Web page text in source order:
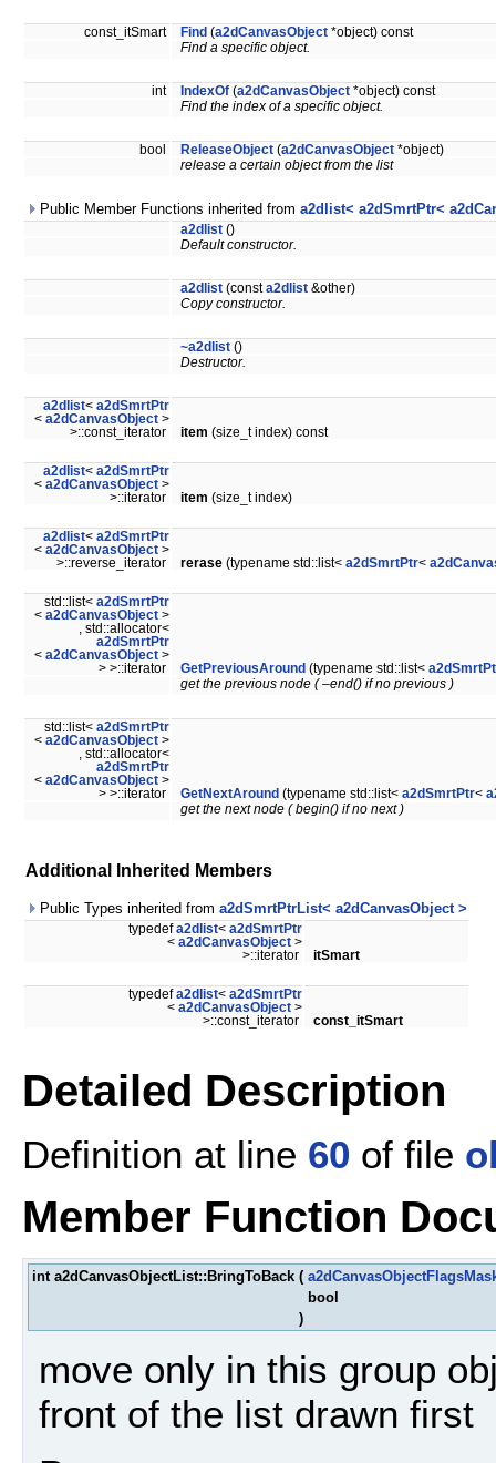
const_itSmart Find (a2dCanvasObject *object) const
Find a specific object.
int IndexOf (a2dCanvasObject *object) const
Find the index of a specific object.
bool ReleaseObject (a2dCanvasObject *object)
release a certain object from the list
Public Member Functions inherited from a2dlist< a2dSmrtPtr<
a2dlist ()
Default constructor.
a2dlist (consta2dlist &other)
Copy constructor.
~a2dlist ()
Destructor.
a2dlist< a2dSmrtPtr
< a2dCanvasObject >
>::const_iterator
item (size_t index) const
a2dlist< a2dSmrtPtr
< a2dCanvasObject >
>::iterator
item (size_t index)
a2dlist< a2dSmrtPtr
< a2dCanvasObject >
>::reverse_iterator
rerase (typename std::list< a2dSmrtPtr<
std::list< a2dSmrtPtr
< a2dCanvasObject >
, std::allocator<
a2dSmrtPtr
< a2dCanvasObject >
> >::iterator
GetPreviousAround (typename std::list<
get the previous node ( –end() if no previous )
std::list< a2dSmrtPtr
< a2dCanvasObject >
, std::allocator<
a2dSmrtPtr
< a2dCanvasObject >
> >::iterator
GetNextAround (typename std::list< a2dSmrtPtr<
get the next node ( begin() if no next )
Additional Inherited Members
Public Types inherited from a2dSmrtPtrList< a2dCanvasObject >
typedefa2dlist< a2dSmrtPtr
< a2dCanvasObject >
>::iterator
itSmart
typedefa2dlist< a2dSmrtPtr
< a2dCanvasObject >
>::const_iterator
const_itSmart
Detailed Description
Definition at line 60 of file
Member Function
int a2dCanvasObjectList::BringToBack (
bool
)
move only in this group
front of the list drawn first